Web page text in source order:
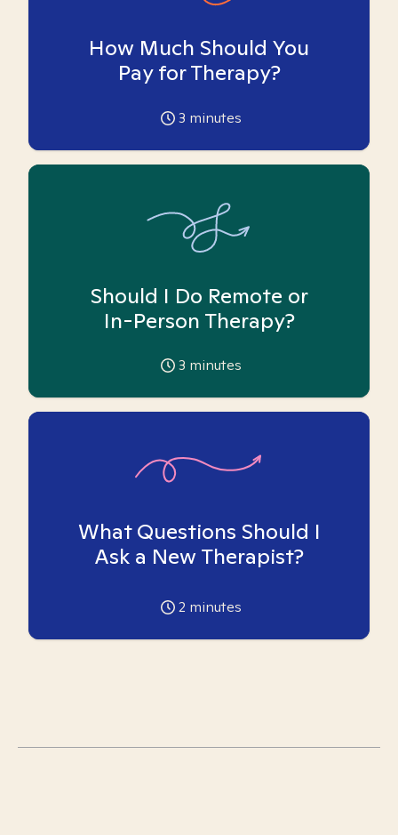
How Much Should You
Pay for Therapy?
3 minutes
Should I Do Remote or
In-Person Therapy?
3 minutes
What Questions Should I
Ask a New Therapist?
2 minutes